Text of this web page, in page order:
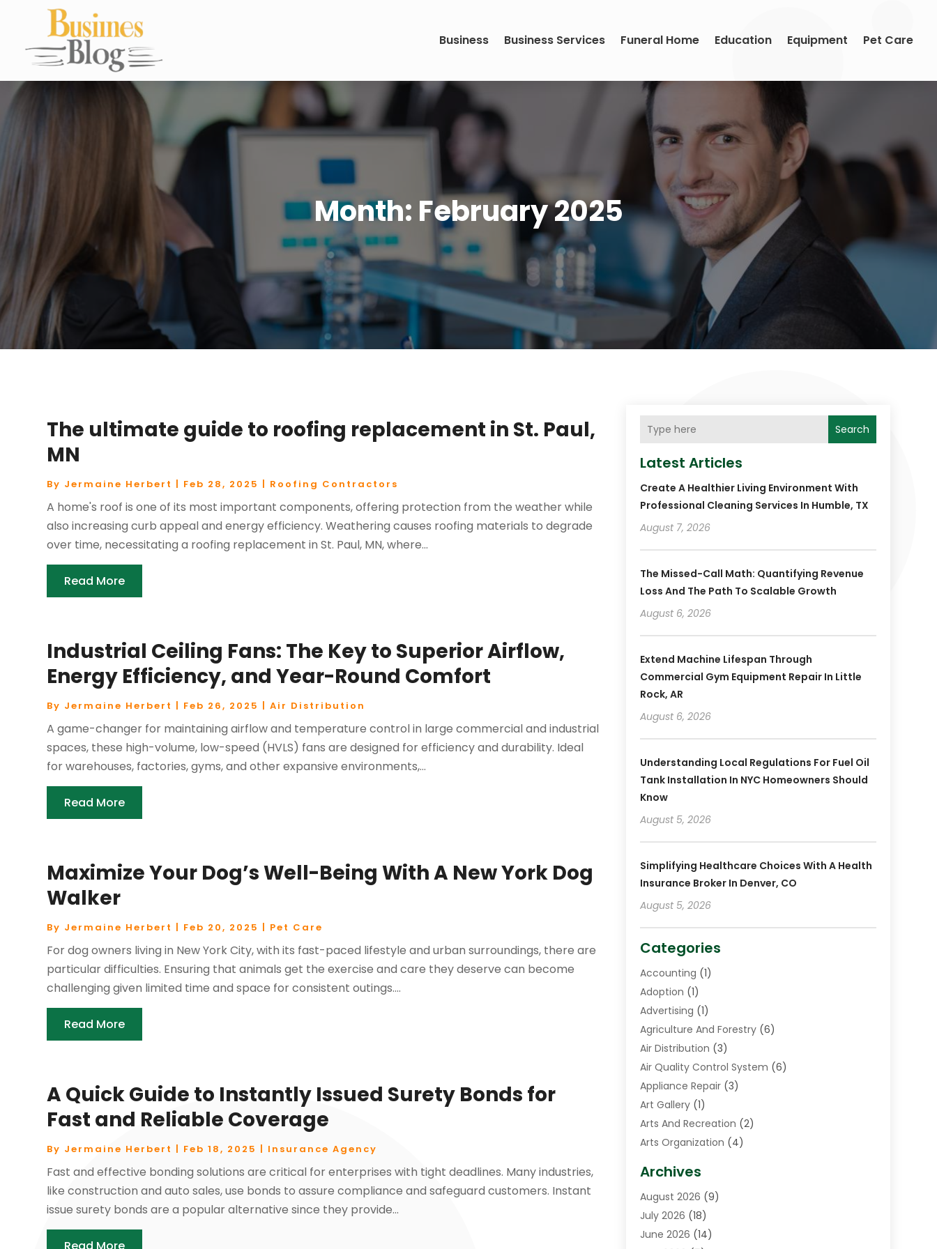
Business Business Services Funeral Home Education Equipment Pet Care
Month: February 2025
The ultimate guide to roofing replacement in St. Paul,
MN
By Jermaine Herbert Feb 28, 2025 Roofing Contractors
A home's roof is one of its most important components, offering protection from the weather while
also increasing curb appeal and energy efficiency. Weathering causes roofing materials to degrade
over time, necessitating a roofing replacement in St. Paul, MN, where...
Read More
Industrial Ceiling Fans: The Key to Superior Airflow,
Energy Efficiency, and Year-Round Comfort
By Jermaine Herbert Feb 26, 2025 |Air Distribution
A game-changer for maintaining airflow and temperature control in large commercial and industrial
spaces, these high-volume, low-speed (HVLS) fans are designed for efficiency and durability. Ideal
for warehouses, factories, gyms, and other expansive environments,...
Read More
Maximize Your Dog’s Well-Being With A New York Dog
Walker
By Jermaine Herbert Feb 20, 2025 Pet Care
For dog owners living in New York City, with its fast-paced lifestyle and urban surroundings, there are
particular difficulties. Ensuring that animals get the exercise and care they deserve can become
challenging given limited time and space for consistent outings....
Read More
A Quick Guide to Instantly Issued Surety Bonds for
Fast and Reliable Coverage
By Jermaine Herbert Feb 18, 2025 Insurance Agency
Fast and effective bonding solutions are critical for enterprises with tight deadlines. Many industries,
like construction and auto sales, use bonds to assure compliance and safeguard customers. Instant
issue surety bonds are a popular alternative since they provide...
Search
Latest Articles
Create A Healthier Living Environment With
Professional Cleaning Services In Humble, TX
August 7, 2026
The Missed-Call Math: Quantifying Revenue
Loss And The Path To Scalable Growth
August 6, 2026
Extend Machine Lifespan Through
Commercial Gym Equipment Repair In Little
Rock, AR
August 6, 2026
Understanding Local Regulations For Fuel Oil
Tank Installation In NYC Homeowners Should
Know
August 5, 2026
Simplifying Healthcare Choices With A Health
Insurance Broker In Denver, CO
August 5, 2026
Categories
Accounting (1)
Adoption (1)
Advertising (1)
Agriculture And Forestry(6)
Air Distribution (3)
Air Quality Control System (6)
Appliance Repair(3)
Art Gallery(1)
Arts And Recreation (2)
Arts Organization (4)
Assisted Living Facility
Auto Body Shop(1)
Automation Company
Awnings(2)
Archives
August 2026 (9)
July 2026 (18)
June 2026 (14)